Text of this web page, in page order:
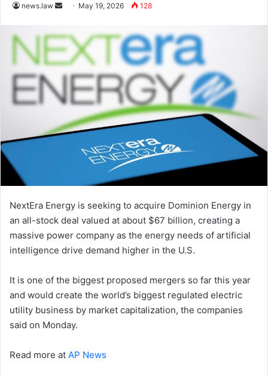
news.law
Send
email
May 19, 2026 128
NextEra Energy is seeking to acquire Dominion Energy in
an all-stock deal valued at about $67 billion, creating a
massive power company as the energy needs of artificial
intelligence drive demand higher in the U.S.
It is one of the biggest proposed mergers so far this year
and would create the world’s biggest regulated electric
utility business by market capitalization, the companies
said on Monday.
Read more at AP News